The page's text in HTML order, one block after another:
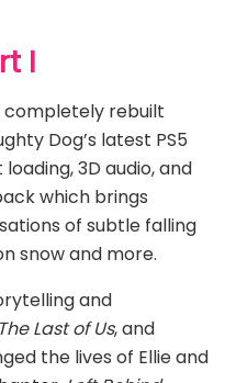
I
rebuilt
Dog’s latest PS5
3D audio, and
which brings
of subtle falling
snow and more.
and
The Last of Us, and
the lives of Ellie and